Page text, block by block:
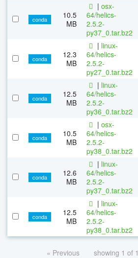
conda
10.5
MB
| osx-
64/helics-
2.5.2-
py37_0.tar.bz2
conda
12.3
MB
| linux-
64/helics-
2.5.2-
py27_0.tar.bz2
conda
12.5
MB
| linux-
64/helics-
2.5.2-
py36_0.tar.bz2
conda
10.5
MB
| osx-
64/helics-
2.5.2-
py38_0.tar.bz2
conda
12.6
MB
| linux-
64/helics-
2.5.2-
py37_0.tar.bz2
conda
12.5
MB
| linux-
64/helics-
2.5.2-
py38_0.tar.bz2
« Previous showing 1 of 1